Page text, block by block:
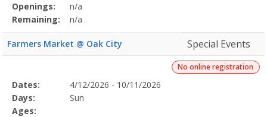
Openings:
n/a
Remaining:
n/a
Farmers Market @ Oak City Special Events
No online registration
Selected
Program
Details
Date
Day
Age
Grade
Openings
Remaining
Action
Dates:
4/12/2026 - 10/11/2026
Days:
Sun
Ages: